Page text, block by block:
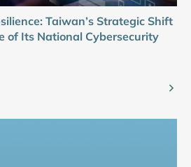
Taiwan’s Strategic Shift
of Its National Cybersecurity